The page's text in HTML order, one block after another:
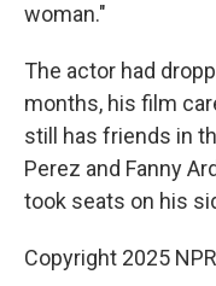
woman."
The actor had
months, his film
still has friends in
Perez and Fanny
took seats on his
Copyright 2025 NPR